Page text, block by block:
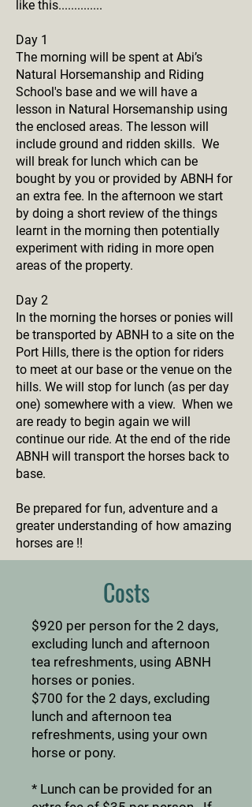
like this..............
Day 1
The morning will be spent at Abi’s
Natural Horsemanship and Riding
School's base and we will have a
lesson in Natural Horsemanship using
the enclosed areas. The lesson will
include ground and ridden skills. We
will break for lunch which can be
bought by you or provided by ABNH for
an extra fee. In the afternoon we start
by doing a short review of the things
learnt in the morning then potentially
experiment with riding in more open
areas of the property.
Day 2
In the morning the horses or ponies will
be transported by ABNH to a site on the
Port Hills, there is the option for riders
to meet at our base or the venue on the
hills. We will stop for lunch (as per day
one) somewhere with a view. When we
are ready to begin again we will
continue our ride. At the end of the ride
ABNH will transport the horses back to
base.
Be prepared for fun, adventure and a
greater understanding of how amazing
horses are !!
Costs
$920 per person for the 2 days,
excluding lunch and afternoon
tea refreshments, using ABNH
horses or ponies.
$700 for the 2 days, excluding
lunch and afternoon tea
refreshments, using your own
horse or pony.
* Lunch can be provided for an